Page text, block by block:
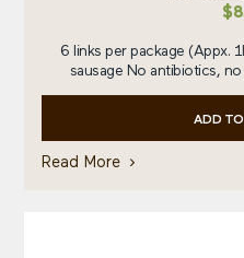
$
6 links per package (Appx.
sausage No antibiotics,
ADD
Read More